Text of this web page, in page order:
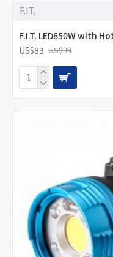
F.I.T.
F.I.T. LED650W with
US$83 US$99